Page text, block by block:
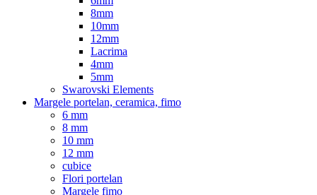
8mm
10mm
12mm
Lacrima
4mm
5mm
Swarovski Elements
Margele portelan, ceramica, fimo
6 mm
8 mm
10 mm
12 mm
cubice
Flori portelan
Margele fimo